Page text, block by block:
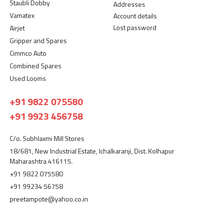
Staubli Dobby
Vamatex
Airjet
Gripper and Spares
Cimmco Auto
Combined Spares
Used Looms
Addresses
Account details
Lost password
+91 9822 075580
+91 9923 456758
C/o. Subhlaxmi Mill Stores
18/681, New Industrial Estate, Ichalkaranji, Dist. Kolhapur
Maharashtra 416115.
+91 9822 075580
+91 99234 56758
preetampote@yahoo.co.in